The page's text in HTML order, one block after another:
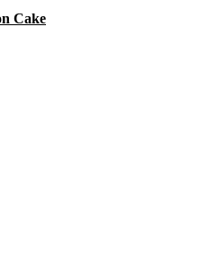
Cake